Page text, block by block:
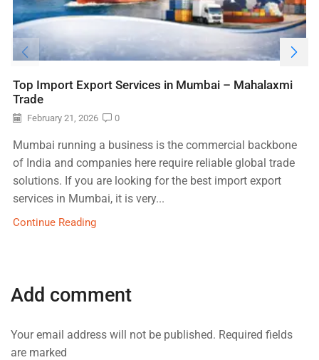
Top Import Export Services in Mumbai – Mahalaxmi
Trade
February 21, 2026 0
Mumbai running a business is the commercial backbone
of India and companies here require reliable global trade
solutions. If you are looking for the best import export
services in Mumbai, it is very...
Continue Reading
Add comment
Your email address will not be published. Required fields
are marked